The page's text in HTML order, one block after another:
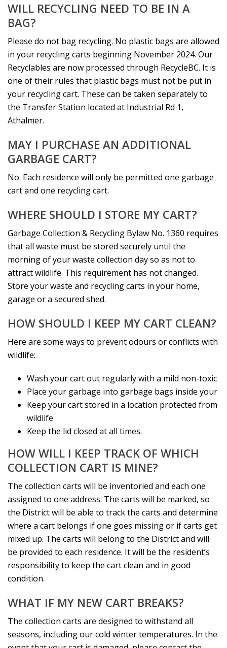
WILL RECYCLING NEED TO BE IN A
BAG?
Please do not bag recycling. No plastic bags are allowed
in your recycling carts beginning November 2024. Our
Recyclables are now processed through RecycleBC. It is
one of their rules that plastic bags must not be put in
your recycling cart. These can be taken separately to
the Transfer Station located at Industrial Rd 1,
Athalmer.
MAY I PURCHASE AN ADDITIONAL
GARBAGE CART?
No. Each residence will only be permitted one garbage
cart and one recycling cart.
WHERE SHOULD I STORE MY CART?
Garbage Collection & Recycling Bylaw No. 1360 requires
that all waste must be stored securely until the
morning of your waste collection day so as not to
attract wildlife. This requirement has not changed.
Store your waste and recycling carts in your home,
garage or a secured shed.
HOW SHOULD I KEEP MY CART CLEAN?
Here are some ways to prevent odours or conflicts with
wildlife:
Wash your cart out regularly with a mild non-toxic
Place your garbage into garbage bags inside your
Keep your cart stored in a location protected from
wildlife
Keep the lid closed at all times.
HOW WILL I KEEP TRACK OF WHICH
COLLECTION CART IS MINE?
The collection carts will be inventoried and each one
assigned to one address. The carts will be marked, so
the District will be able to track the carts and determine
where a cart belongs if one goes missing or if carts get
mixed up. The carts will belong to the District and will
be provided to each residence. It will be the resident’s
responsibility to keep the cart clean and in good
condition.
WHAT IF MY NEW CART BREAKS?
The collection carts are designed to withstand all
seasons, including our cold winter temperatures. In the